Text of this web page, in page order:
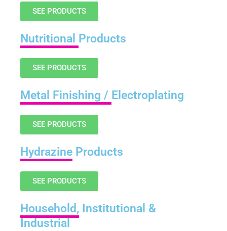
SEE PRODUCTS
Nutritional Products
SEE PRODUCTS
Metal Finishing / Electroplating
SEE PRODUCTS
Hydrazine Products
SEE PRODUCTS
Household, Institutional &
Industrial